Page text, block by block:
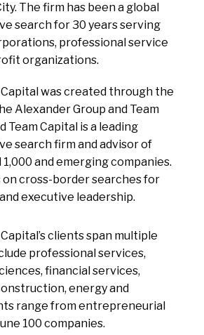
The firm has been a global
search for 30 years serving
professional service
organizations.
was created through the
Alexander Group and Team
Team Capital is a leading
search firm and advisor of
and emerging companies.
on cross-border searches for
executive leadership.
clients span multiple
professional services,
financial services,
energy and
range from entrepreneurial
100 companies.